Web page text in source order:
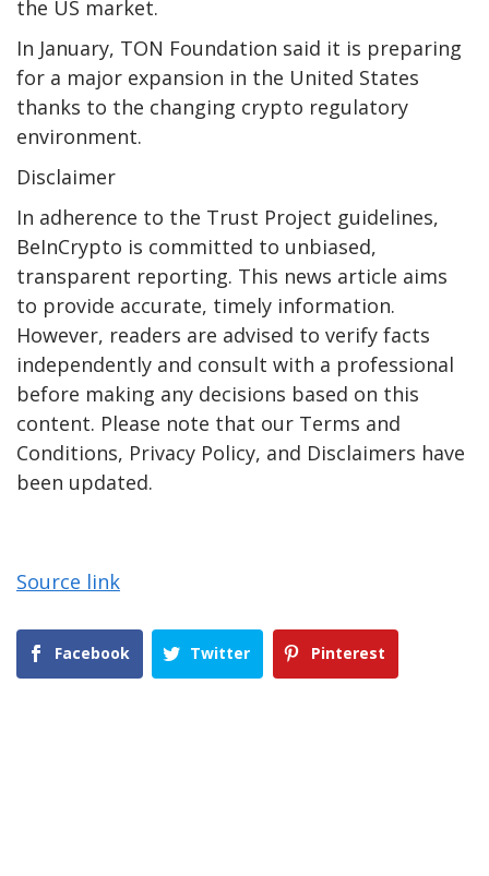
the US market.
In January, TON Foundation said it is preparing
for a major expansion in the United States
thanks to the changing crypto regulatory
environment.
Disclaimer
In adherence to the Trust Project guidelines,
BeInCrypto is committed to unbiased,
transparent reporting. This news article aims
to provide accurate, timely information.
However, readers are advised to verify facts
independently and consult with a professional
before making any decisions based on this
content. Please note that our Terms and
Conditions, Privacy Policy, and Disclaimers have
been updated.
Source link
Facebook Twitter Pinterest